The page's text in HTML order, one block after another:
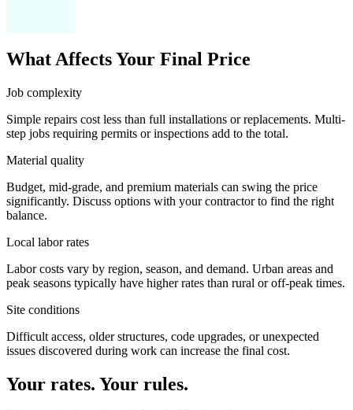
What Affects Your Final Price
Job complexity
Simple repairs cost less than full installations or replacements. Multi-
step jobs requiring permits or inspections add to the total.
Material quality
Budget, mid-grade, and premium materials can swing the price
significantly. Discuss options with your contractor to find the right
balance.
Local labor rates
Labor costs vary by region, season, and demand. Urban areas and
peak seasons typically have higher rates than rural or off-peak times.
Site conditions
Difficult access, older structures, code upgrades, or unexpected
issues discovered during work can increase the final cost.
Your rates. Your rules.